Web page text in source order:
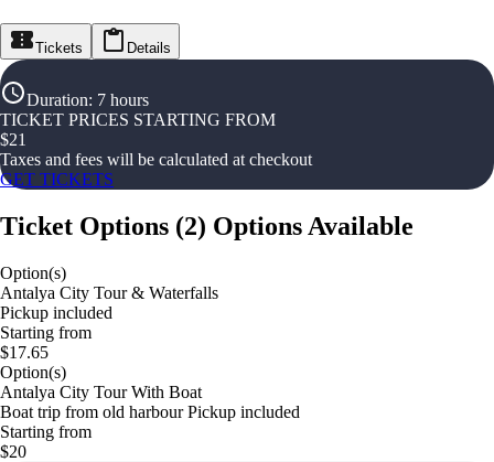
Tickets Details
Duration: 7 hours
TICKET PRICES STARTING FROM
$21
Taxes and fees will be calculated at checkout
GET TICKETS
Ticket Options (2) Options Available
Option(s)
Antalya City Tour & Waterfalls
Pickup included
Starting from
$17.65
Option(s)
Antalya City Tour With Boat
Boat trip from old harbour Pickup included
Starting from
$20